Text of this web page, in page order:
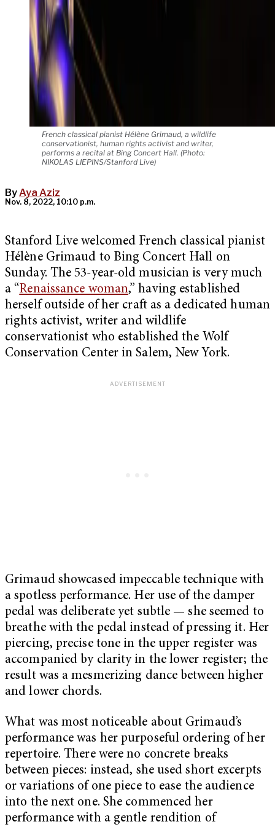
French classical pianist Hélène Grimaud, a wildlife
conservationist, human rights activist and writer,
performs a recital at Bing Concert Hall. (Photo:
NIKOLAS LIEPINS/Stanford Live)
ByAya Aziz
Nov. 8, 2022, 10:10 p.m.
Stanford Live welcomed French classical pianist
Hélène Grimaud to Bing Concert Hall on
Sunday. The 53-year-old musician is very much
a “Renaissance woman,” having established
herself outside of her craft as a dedicated human
rights activist, writer and wildlife
conservationist who established the Wolf
Conservation Center in Salem, New York.
Grimaud showcased impeccable technique with
a spotless performance. Her use of the damper
pedal was deliberate yet subtle — she seemed to
breathe with the pedal instead of pressing it. Her
piercing, precise tone in the upper register was
accompanied by clarity in the lower register; the
result was a mesmerizing dance between higher
and lower chords.
What was most noticeable about Grimaud’s
performance was her purposeful ordering of her
repertoire. There were no concrete breaks
between pieces: instead, she used short excerpts
or variations of one piece to ease the audience
into the next one. She commenced her
performance with a gentle rendition of